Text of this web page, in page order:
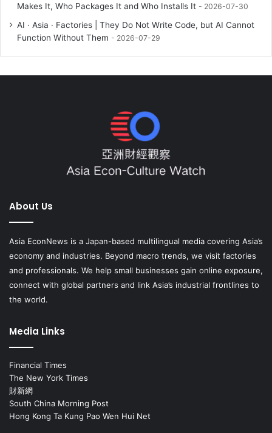
Makes It, Who Packages It and Who Installs It
2026-07-30
AI · Asia · Factories | They Do Not Write Code, but AI Cannot
Function Without Them
2026-07-29
About Us
Asia EconNews is a Japan-based multilingual media covering Asia’s
economy and industries. Beyond macro trends, we visit factories
and professionals. We help small businesses gain online exposure,
connect with global partners and link Asia’s industrial frontlines to
the world.
Media Links
Financial Times
The New York Times
財新網
South China Morning Post
Hong Kong Ta Kung Pao Wen Hui Net